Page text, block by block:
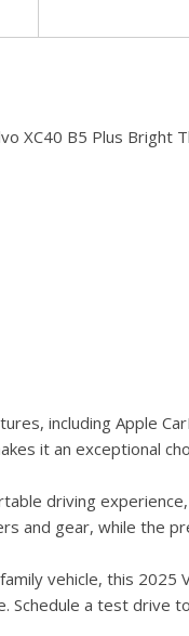
XC40 B5 Plus
including Apple
it an exceptional
driving
and gear, while the
vehicle, this
Schedule a test